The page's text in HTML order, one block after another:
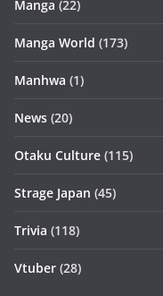
Manga (22)
Manga World (173)
Manhwa (1)
News (20)
Otaku Culture (115)
Strage Japan (45)
Trivia (118)
Vtuber (28)